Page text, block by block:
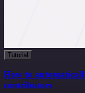
Tutorial
How to
contributors